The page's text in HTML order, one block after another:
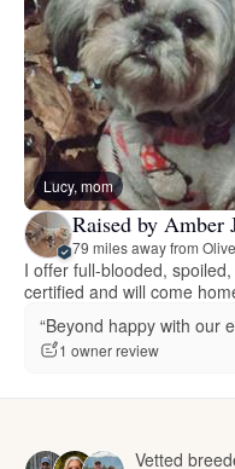
Lucy, mom
Raised by Amber
79 miles away from
I offer full-blooded,
certified and will come
“Beyond happy with our
1 owner review
Vetted